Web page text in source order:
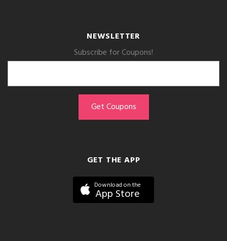
NEWSLETTER
Subscribe for Coupons!
GET THE APP
Download on the
App Store